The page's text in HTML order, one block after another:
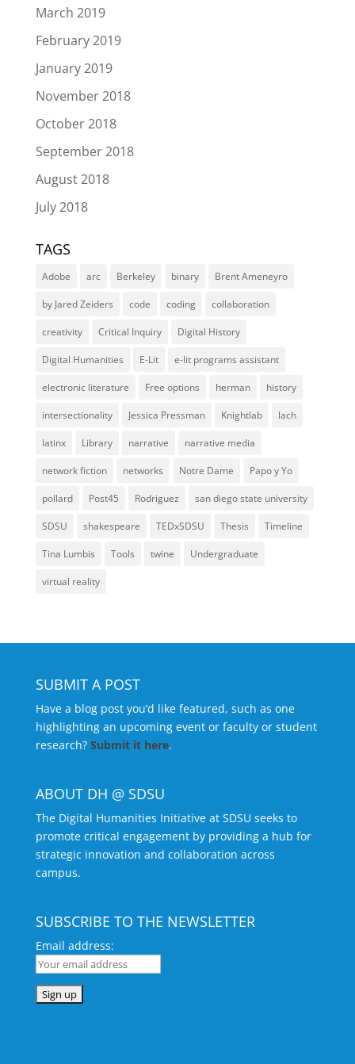
March 2019
February 2019
January 2019
November 2018
October 2018
September 2018
August 2018
July 2018
TAGS
Adobe arc Berkeley binary Brent Ameneyro
by Jared Zeiders code coding collaboration
creativity Critical Inquiry Digital History
Digital Humanities E-Lit e-lit programs assistant
electronic literature Free options herman history
intersectionality Jessica Pressman Knightlab lach
latinx Library narrative narrative media
network fiction networks Notre Dame Papo y Yo
pollard Post45 Rodriguez san diego state university
SDSU shakespeare TEDxSDSU Thesis Timeline
Tina Lumbis Tools twine Undergraduate
virtual reality
SUBMIT A POST
Have a blog post you’d like featured, such as one
highlighting an upcoming event or faculty or student
research? Submit it here.
ABOUT DH @ SDSU
The Digital Humanities Initiative at SDSU seeks to
promote critical engagement by providing a hub for
strategic innovation and collaboration across
campus.
SUBSCRIBE TO THE NEWSLETTER
Email address: